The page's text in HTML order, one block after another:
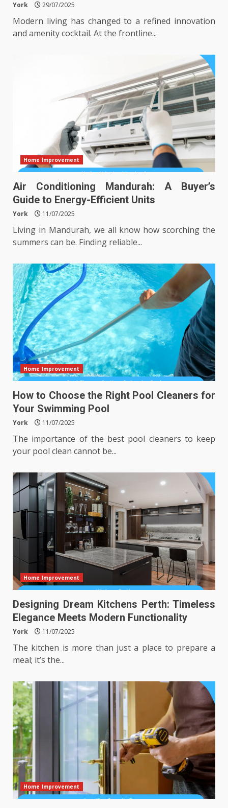
York 29/07/2025
Modern living has changed to a refined innovation
and amenity cocktail. At the frontline...
Home Improvement
Air Conditioning Mandurah: A Buyer’s
Guide to Energy-Efficient Units
York 11/07/2025
Living in Mandurah, we all know how scorching the
summers can be. Finding reliable...
Home Improvement
How to Choose the Right Pool Cleaners for
Your Swimming Pool
York 11/07/2025
The importance of the best pool cleaners to keep
your pool clean cannot be...
Home Improvement
Designing Dream Kitchens Perth: Timeless
Elegance Meets Modern Functionality
York 11/07/2025
The kitchen is more than just a place to prepare a
meal; it’s the...
Home Improvement